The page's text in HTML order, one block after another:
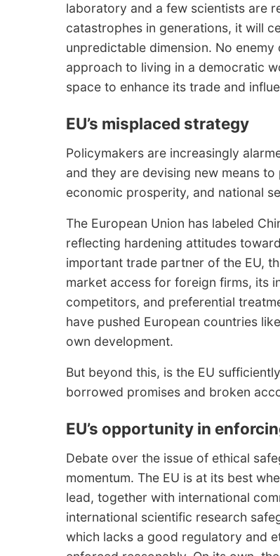
laboratory and a few scientists are
catastrophes in generations, it will
unpredictable dimension. No
approach to living in a democratic
space to enhance its trade and
EU’s misplaced strategy
Policymakers are increasingly
and they are devising new means
economic prosperity, and national
The European Union has labeled
reflecting hardening attitudes
important trade partner of the EU,
market access for foreign firms, its
competitors, and preferential
have pushed European countries
own development.
But beyond this, is the EU
borrowed promises and broken
EU’s opportunity in
Debate over the issue of ethical
momentum. The EU is at its best
lead, together with international
international scientific research
which lacks a good regulatory and